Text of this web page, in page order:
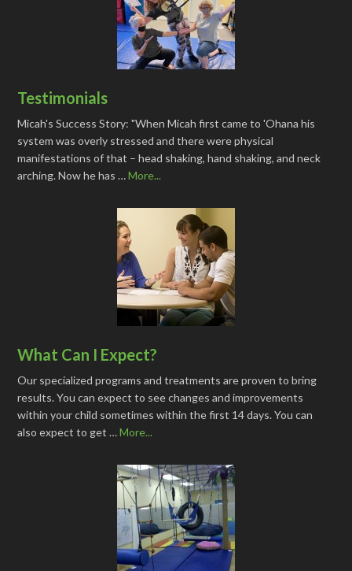
Testimonials
Micah's Success Story: "When Micah first came to 'Ohana his
system was overly stressed and there were physical
manifestations of that – head shaking, hand shaking, and neck
arching. Now he has …More...
What Can I Expect?
Our specialized programs and treatments are proven to bring
results. You can expect to see changes and improvements
within your child sometimes within the first 14 days. You can
also expect to get …More...